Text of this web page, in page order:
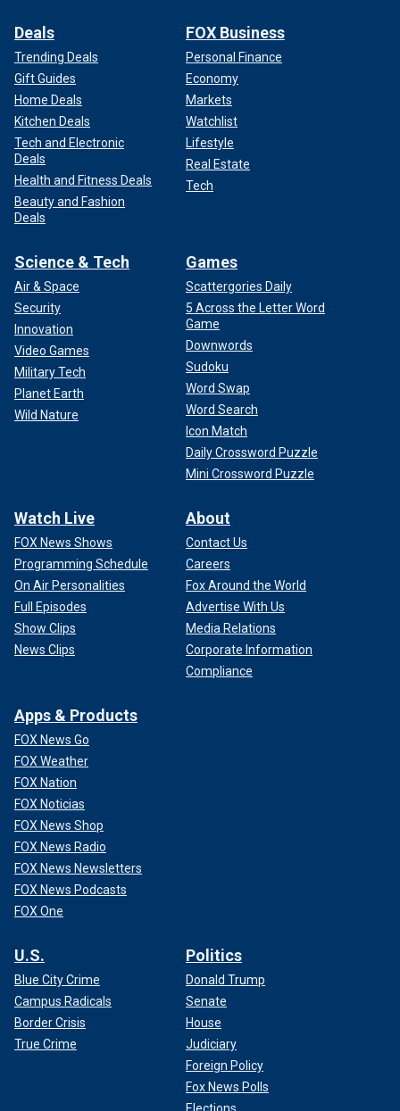
Deals
Trending Deals
Gift Guides
Home Deals
Kitchen Deals
Tech and Electronic
Deals
Health and Fitness Deals
Beauty and Fashion
Deals
FOX Business
Personal Finance
Economy
Markets
Watchlist
Lifestyle
Real Estate
Tech
Science & Tech
Air & Space
Security
Innovation
Video Games
Military Tech
Planet Earth
Wild Nature
Games
Scattergories Daily
5 Across the Letter Word
Game
Downwords
Sudoku
Word Swap
Word Search
Icon Match
Daily Crossword Puzzle
Mini Crossword Puzzle
Watch Live
FOX News Shows
Programming Schedule
On Air Personalities
Full Episodes
Show Clips
News Clips
About
Contact Us
Careers
Fox Around the World
Advertise With Us
Media Relations
Corporate Information
Compliance
Apps & Products
FOX News Go
FOX Weather
FOX Nation
FOX Noticias
FOX News Shop
FOX News Radio
FOX News Newsletters
FOX News Podcasts
FOX One
U.S.
Blue City Crime
Campus Radicals
Border Crisis
True Crime
Politics
Donald Trump
Senate
House
Judiciary
Foreign Policy
Fox News Polls